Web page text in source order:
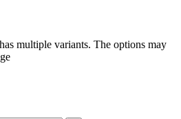
multiple variants. The options may